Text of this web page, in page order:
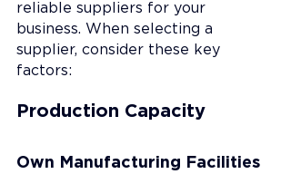
reliable suppliers for your
business. When selecting a
supplier, consider these key
factors:
Production Capacity
Own Manufacturing Facilities